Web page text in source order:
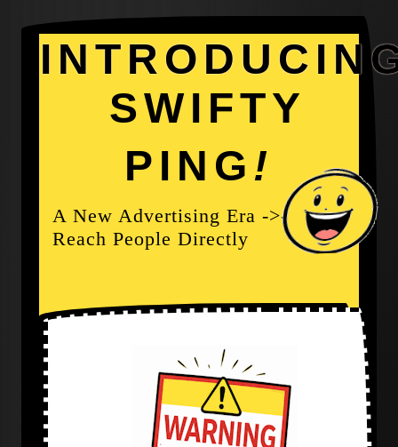
SWIFTY
PING !
A New Advertising Era ->-
Reach People Directly